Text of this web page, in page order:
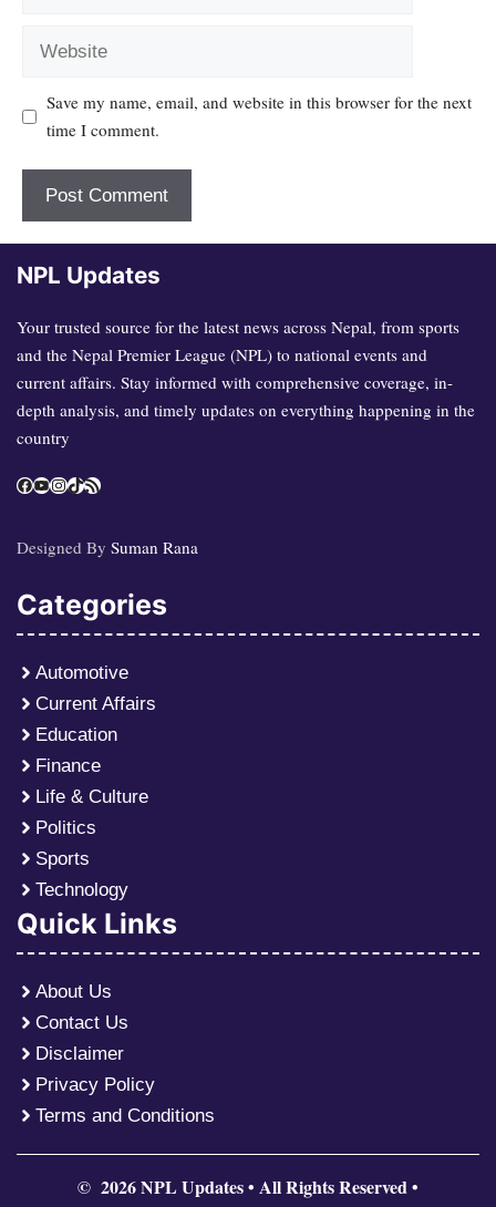
Save my name, email, and website in this browser for the next
time I comment.
NPL Updates
Your trusted source for the latest news across Nepal, from sports
and the Nepal Premier League (NPL) to national events and
current affairs. Stay informed with comprehensive coverage, in-
depth analysis, and timely updates on everything happening in the
country
Facebook
YouTube
Instagram
TikTok
RSS Feed
Designed By Suman Rana
Categories
Automotive
Current Affairs
Education
Finance
Life & Culture
Politics
Sports
Technology
Quick Links
About Us
Contact Us
Disclaimer
Privacy Policy
Terms and Conditions
© 2026 NPL Updates • All Rights Reserved •